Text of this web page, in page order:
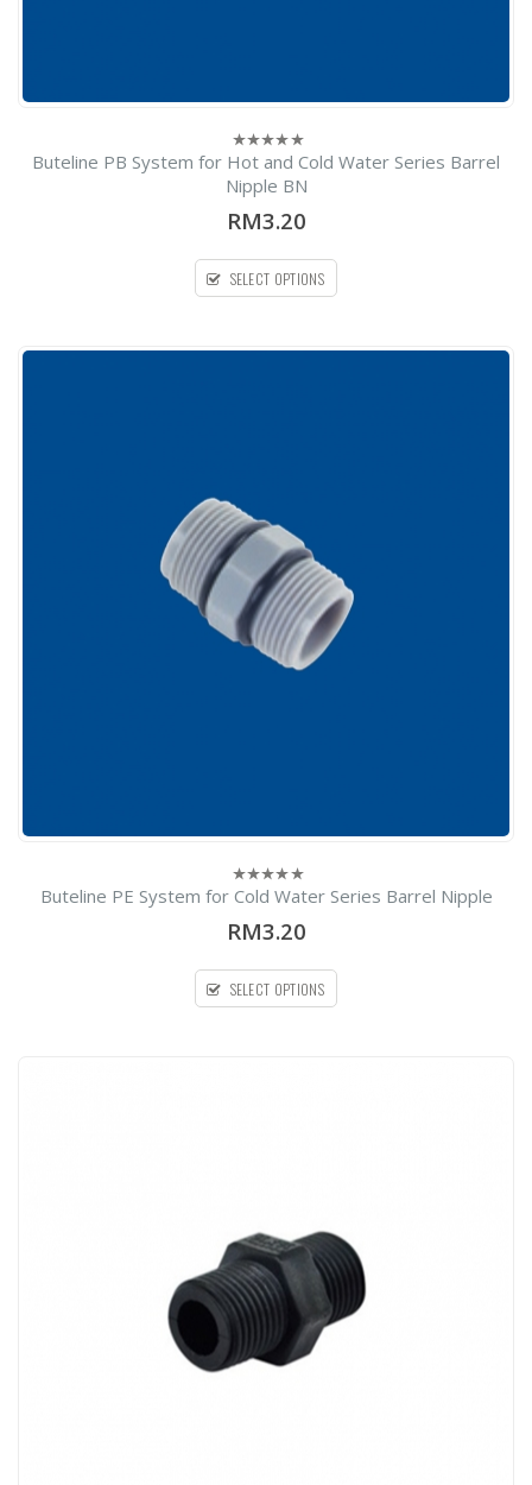
0
out
of
Buteline PB System for Hot and Cold Water Series Barrel
Nipple BN
RM3.20
SELECT OPTIONS
0
of
5
Buteline PE System for Cold Water Series Barrel Nipple
RM3.20
SELECT OPTIONS